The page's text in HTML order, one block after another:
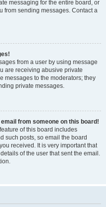
messaging for the entire board, or
from sending messages. Contact a
from a user by using message
are receiving abusive private
messages to the moderators; they
private messages.
from someone on this board!
of this board includes
such posts, so email the board
received. It is very important that
of the user that sent the email.